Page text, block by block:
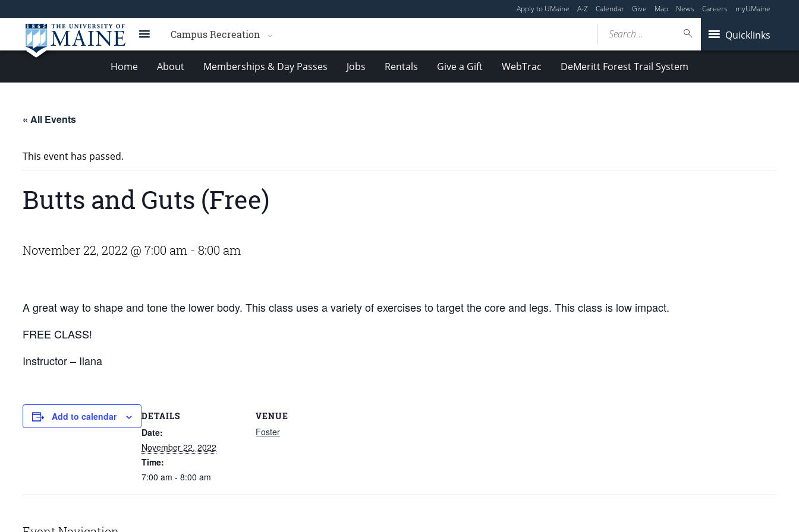
Apply to UMaine A-Z Calendar Give Map News Careers myUMaine
Campus Recreation Quicklinks
Search...
Home About Memberships & Day Passes Jobs Rentals Give a Gift WebTrac DeMeritt Forest Trail System
« All Events
This event has passed.
Butts and Guts (Free)
November 22, 2022 @ 7:00 am - 8:00 am
A great way to shape and tone the lower body. This class uses a variety of exercises to target the core and legs. This class is low impact.
FREE CLASS!
Instructor – Ilana
Add to calendar DETAILS
Date:
November 22, 2022
Time:
7:00 am - 8:00 am
VENUE
Foster